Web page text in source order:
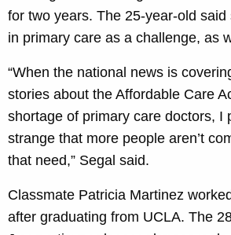
for two years. The 25-year-old said
in primary care as a challenge, as
“When the national news is
stories about the Affordable Care
shortage of primary care doctors, I
strange that more people aren’t
that need,” Segal said.
Classmate Patricia Martinez
after graduating from UCLA. The